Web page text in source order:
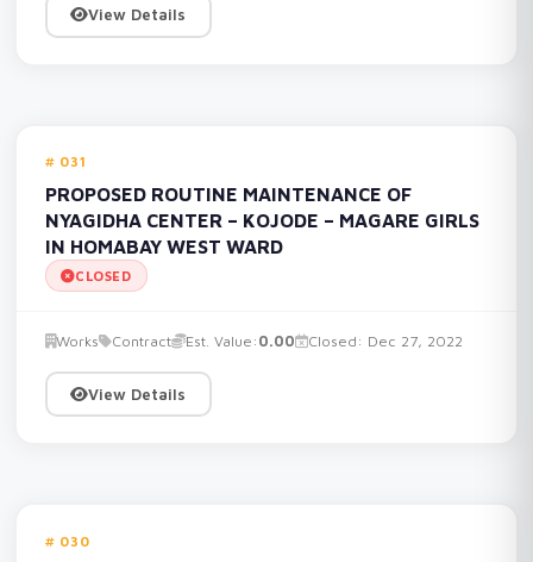
View Details
031
PROPOSED ROUTINE MAINTENANCE OF
NYAGIDHA CENTER – KOJODE – MAGARE GIRLS
IN HOMABAY WEST WARD
CLOSED
Works Contract Est. Value: 0.00 Closed: Dec 27, 2022
View Details
030